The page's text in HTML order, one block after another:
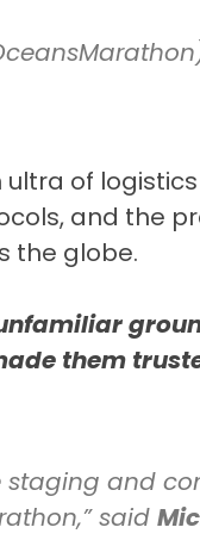
ultra of
and the
the globe.
them
staging and
said